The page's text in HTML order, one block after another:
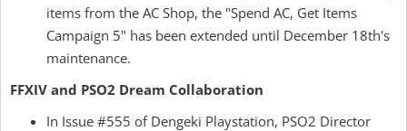
items from the AC Shop, the "Spend AC, Get Items
Campaign 5" has been extended until December 18th's
maintenance.
FFXIV and PSO2 Dream Collaboration
In Issue #555 of Dengeki Playstation, PSO2 Director